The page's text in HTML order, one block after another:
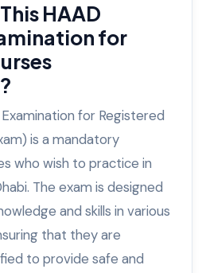
HAAD
for
for Registered
is a mandatory
who wish to practice in
The exam is designed
and skills in various
that they are
to provide safe and